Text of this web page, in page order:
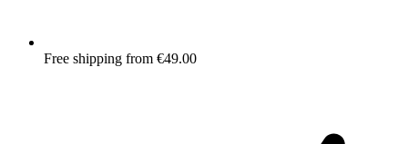
Free shipping from €49.00